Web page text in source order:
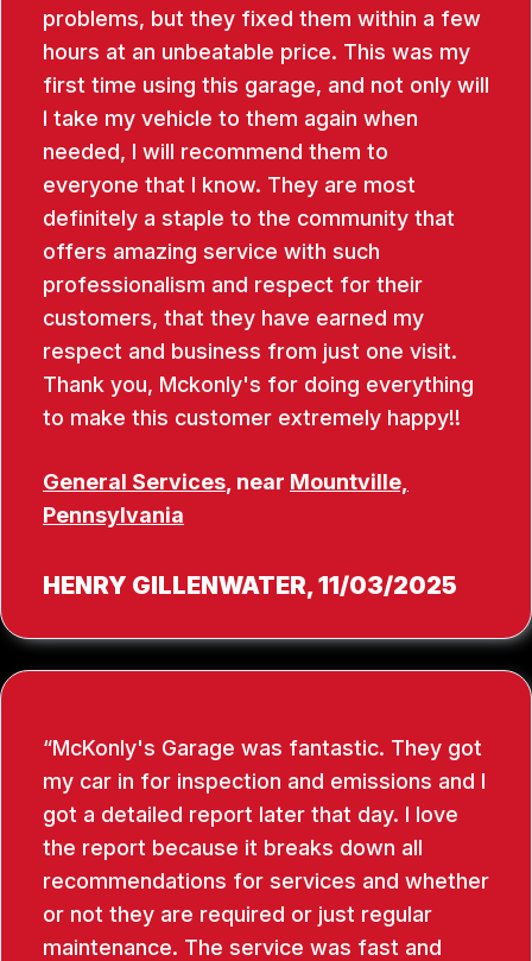
problems, but they fixed them within a few
hours at an unbeatable price. This was my
first time using this garage, and not only will
I take my vehicle to them again when
needed, I will recommend them to
everyone that I know. They are most
definitely a staple to the community that
offers amazing service with such
professionalism and respect for their
customers, that they have earned my
respect and business from just one visit.
Thank you, Mckonly's for doing everything
to make this customer extremely happy!!
General Services , near Mountville,
Pennsylvania
HENRY GILLENWATER, 11/03/2025
McKonly's Garage was fantastic. They got
my car in for inspection and emissions and I
got a detailed report later that day. I love
the report because it breaks down all
recommendations for services and whether
or not they are required or just regular
maintenance. The service was fast and